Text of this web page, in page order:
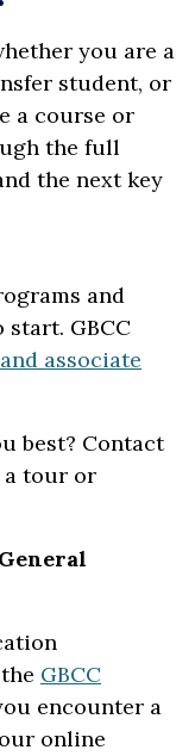
you are a
student, or
a course or
the full
the next key
and
GBCC
associate
best? Contact
a tour or
GBCC
encounter a
online